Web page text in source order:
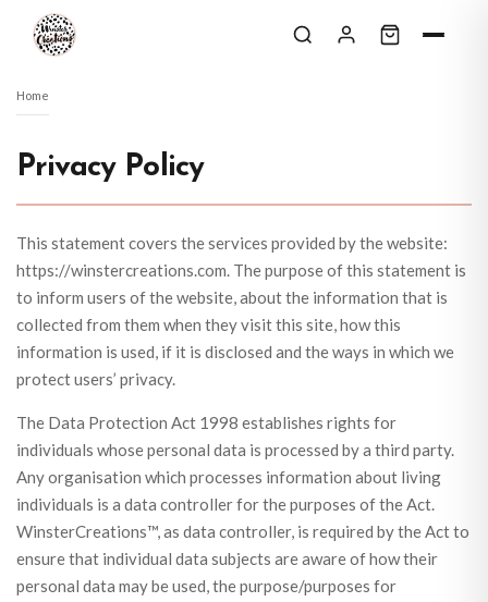
Skip to content
Home
Privacy Policy
This statement covers the services provided by the website:
https://winstercreations.com. The purpose of this statement is
to inform users of the website, about the information that is
collected from them when they visit this site, how this
information is used, if it is disclosed and the ways in which we
protect users’ privacy.
The Data Protection Act 1998 establishes rights for
individuals whose personal data is processed by a third party.
Any organisation which processes information about living
individuals is a data controller for the purposes of the Act.
WinsterCreations™, as data controller, is required by the Act to
ensure that individual data subjects are aware of how their
personal data may be used, the purpose/purposes for